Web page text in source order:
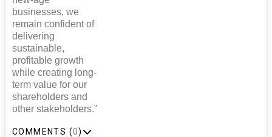
businesses, we
remain confident of
delivering
sustainable,
profitable growth
while creating long-
term value for our
shareholders and
other stakeholders.”
COMMENTS (0)